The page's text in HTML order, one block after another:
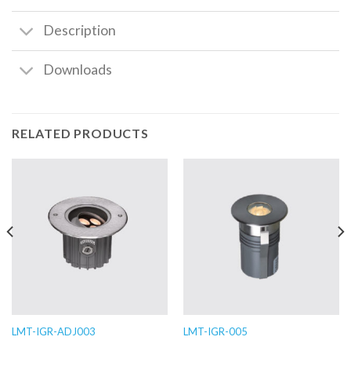
Description
Downloads
RELATED PRODUCTS
LMT-IGR-ADJ003 LMT-IGR-005